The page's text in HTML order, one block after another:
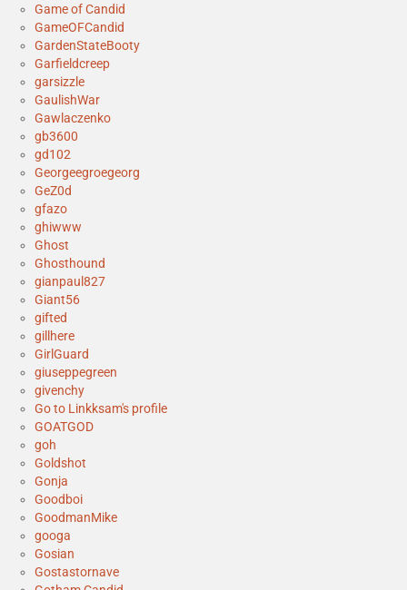
Game of Candid
GameOFCandid
GardenStateBooty
Garfieldcreep
garsizzle
GaulishWar
Gawlaczenko
gb3600
gd102
Georgeegroegeorg
GeZ0d
gfazo
ghiwww
Ghost
Ghosthound
gianpaul827
Giant56
gifted
gillhere
GirlGuard
giuseppegreen
givenchy
Go to Linkksam's profile
GOATGOD
goh
Goldshot
Gonja
Goodboi
GoodmanMike
googa
Gosian
Gostastornave